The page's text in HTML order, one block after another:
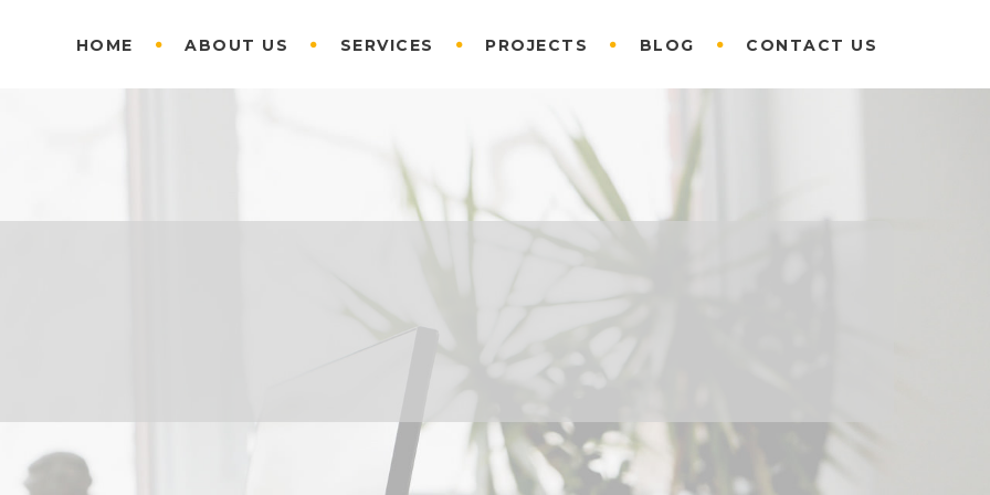
HOME ABOUT US SERVICES PROJECTS BLOG CONTACT US